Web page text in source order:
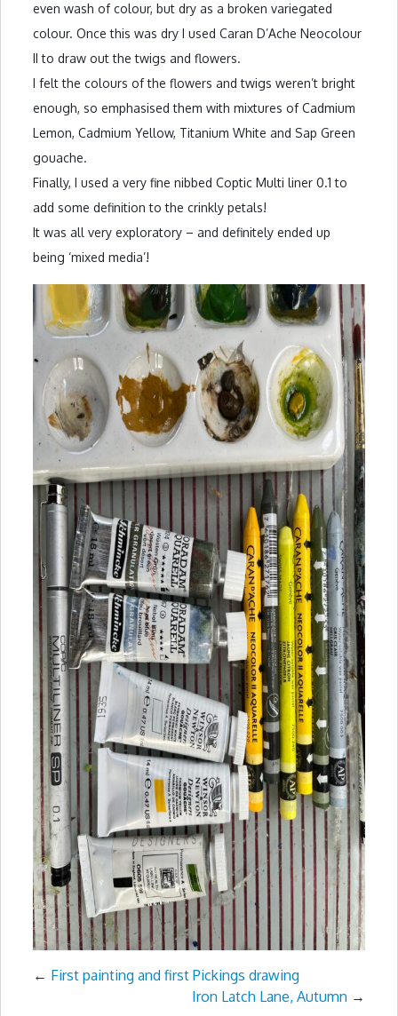
even wash of colour, but dry as a broken variegated
colour. Once this was dry I used Caran D’Ache Neocolour
II to draw out the twigs and flowers.
I felt the colours of the flowers and twigs weren’t bright
enough, so emphasised them with mixtures of Cadmium
Lemon, Cadmium Yellow, Titanium White and Sap Green
gouache.
Finally, I used a very fine nibbed Coptic Multi liner 0.1 to
add some definition to the crinkly petals!
It was all very exploratory – and definitely ended up
being ‘mixed media’!
← First painting and first Pickings drawing
Iron Latch Lane, Autumn →